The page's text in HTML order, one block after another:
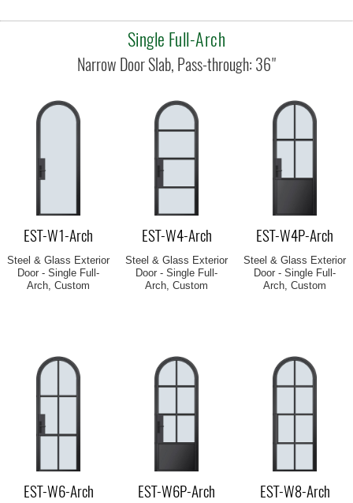
Single Full-Arch
EST-W1-Arch
Steel & Glass Exterior
Door - Single Full-
Arch, Custom
EST-W4-Arch
Steel & Glass Exterior
Door - Single Full-
Arch, Custom
EST-W4P-Arch
Steel & Glass Exterior
Door - Single Full-
Arch, Custom
EST-W6-Arch EST-W6P-Arch EST-W8-Arch